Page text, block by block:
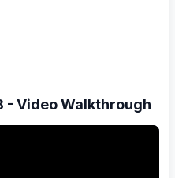
- Video Walkthrough